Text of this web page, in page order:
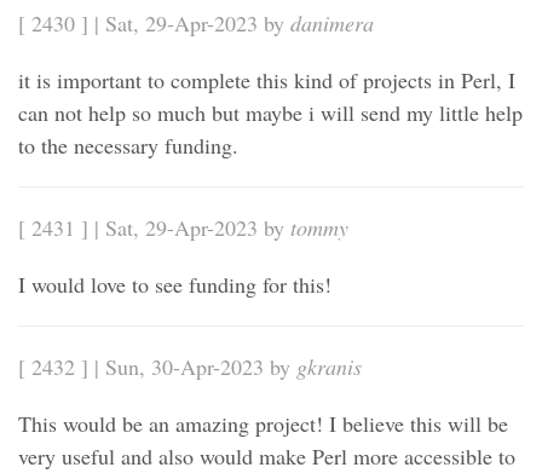
[ 2430 ] | Sat, 29-Apr-2023 by danimera
it is important to complete this kind of projects in Perl, I
can not help so much but maybe i will send my little help
to the necessary funding.
[ 2431 ] | Sat, 29-Apr-2023 by tommy
I would love to see funding for this!
[ 2432 ] | Sun, 30-Apr-2023 by gkranis
This would be an amazing project! I believe this will be
very useful and also would make Perl more accessible to